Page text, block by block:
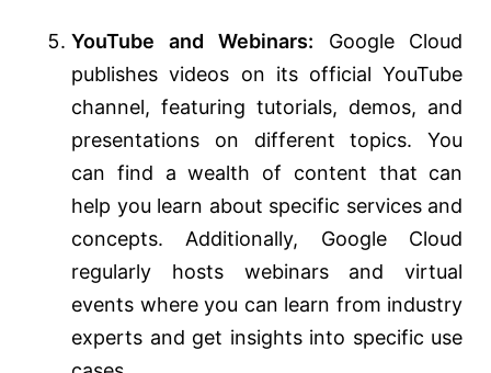
YouTube and Webinars: Google Cloud
publishes videos on its official YouTube
channel, featuring tutorials, demos, and
presentations on different topics. You
can find a wealth of content that can
help you learn about specific services and
concepts. Additionally, Google Cloud
regularly hosts webinars and virtual
events where you can learn from industry
experts and get insights into specific use